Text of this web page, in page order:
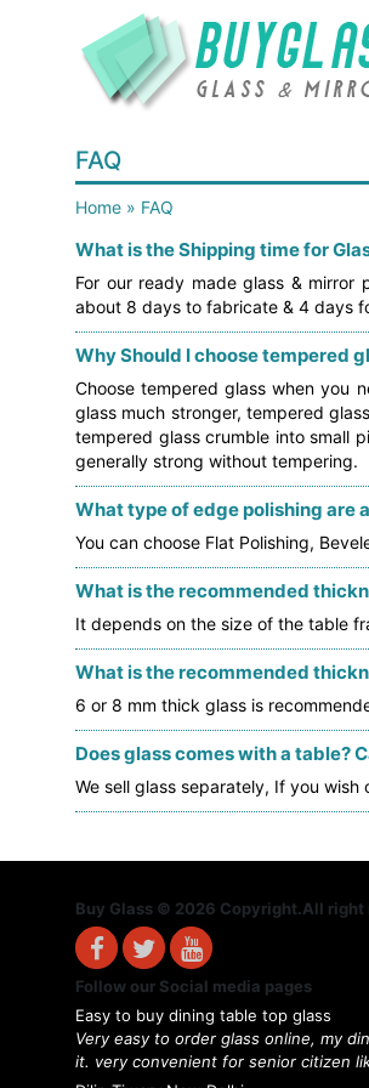
FAQ
Home » FAQ
What is the Shipping time for
For our ready made glass &
about 8 days to fabricate & 4 days
Why Should I choose tempered
Choose tempered glass when you
glass much stronger, tempered
tempered glass crumble into small
generally strong without tempering.
What type of edge polishing are
You can choose Flat Polishing,
What is the recommended
It depends on the size of the table
What is the recommended
6 or 8 mm thick glass is
Does glass comes with a table?
We sell glass separately, If you
Buy Glass © 2026 Copyright.All right
Follow our Social media pages
Easy to buy dining table top glass
Very easy to order glass online, my
it. very convenient for senior citizen